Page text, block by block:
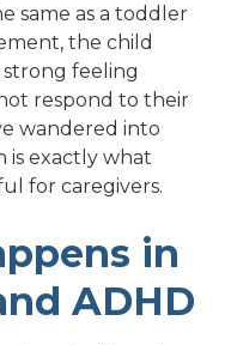
same as a toddler
the child
strong feeling
respond to their
wandered into
is exactly what
for caregivers.
in
ADHD